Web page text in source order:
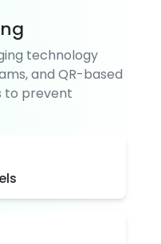
technology
and QR-based
to prevent